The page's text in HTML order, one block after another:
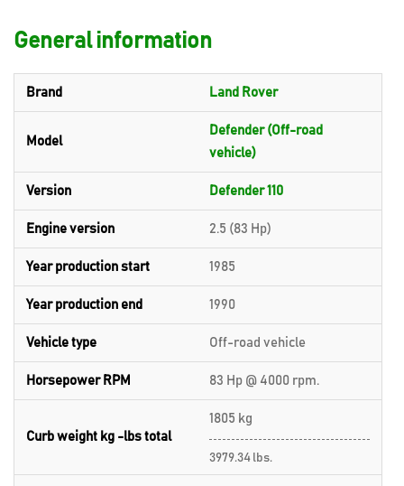
General information
Brand Land Rover
Model
Defender (Off-road
vehicle)
Version Defender 110
Engine version 2.5 (83 Hp)
Year production start 1985
Year production end 1990
Vehicle type Off-road vehicle
Horsepower RPM 83 Hp @ 4000 rpm.
Curb weight kg -lbs total
1805 kg
3979.34 lbs.